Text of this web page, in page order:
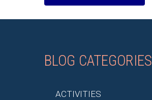
BLOG CATEGORIES
ACTIVITIES